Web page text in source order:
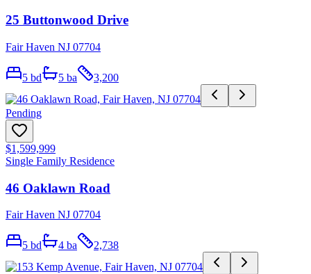
25 Buttonwood Drive
Fair Haven NJ 07704
5 bd 5 ba 3,200
Pending
$1,599,999
Single Family Residence
46 Oaklawn Road
Fair Haven NJ 07704
5 bd 4 ba 2,738